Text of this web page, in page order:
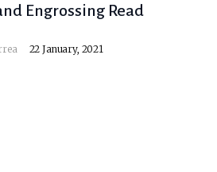
Engrossing Read
22 January, 2021